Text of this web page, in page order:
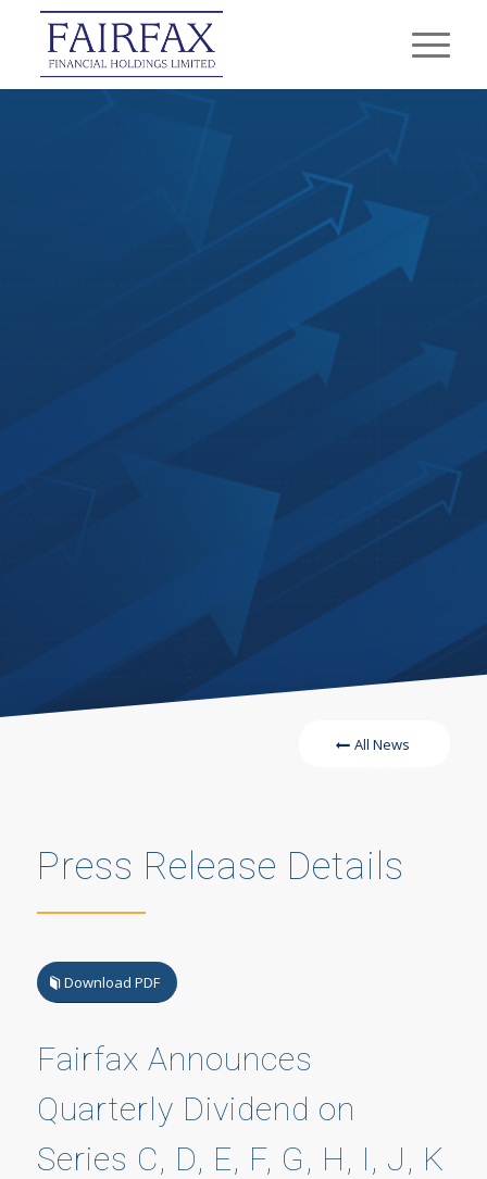
All News
Press Release Details
Download PDF
Fairfax Announces
Quarterly Dividend on
Series C, D, E, F, G, H, I, J, K